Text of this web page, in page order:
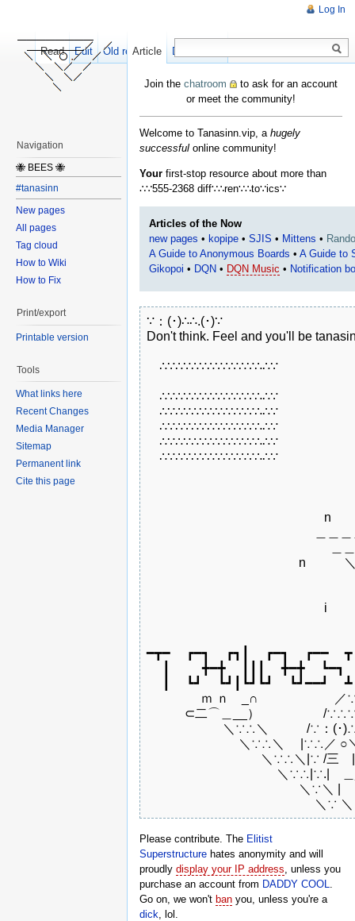
Join the chatroom
to ask for an account
or meet the community!
Welcome to Tanasinn.vip, a hugely
successful online community!
Your first-stop resource about more than
∴∵555-2368 diff∵∴ren∵∴to∵ics∵
Articles of the Now
new pages • kopipe • SJIS • Mittens •
A Guide to Anonymous Boards • A Guide to
Gikopoi • DQN • DQN Music • Notification
∵：(･)∴∴.(･)∵
Don't think. Feel and you'll be
∴∵∴∵∴∵∴∵∴∵∴∵∴∴∵
∴∵∴∵∴∵∴∵∴∵∴∵∴∴∵
∴∵∴∵∴∵∴∵∴∵∴∵∴∴∵
∴∵∴∵∴∵∴∵∴∵∴∵∴∴∵
∴∵∴∵∴∵∴∵∴∵∴∵∴∴∵
∴∵∴∵∴∵∴∵∴∵∴∵∴∴∵
n　　　　　　　
n　　　＼　 ＼　○
i　　　　　 .＼
━┳━　 ┏━┓　 ┏┓┃　 ┏━┓　 ┏━━　
┃　 　 ╋━╋　 ┃┃┃　 ╋━╋　 ┗━┓
┃　 ┗┛　 ┗┛┃┗┛┗┛　 ┗┛━━┛　 ┻
ｍ ｎ　_∩　　　　　　／
⊂二⌒＿__）　　　　　/
＼∵∴＼　　　/∵：(･)∴∴.(
＼∵∴＼　 |∵∴／ ○＼
＼∵∴＼|∵ /三　|　三
＼∵∴|∵.|　＿_|＿_
＼∵＼ |　　===
＼∵ ＼＿＿＿
Please contribute. The Elitist
Superstructure hates anonymity and will
proudly display your IP address , unless you
purchase an account from DADDY COOL
Go on, we won't ban you, unless you're a
dick , lol.
Log In
Article Discussion
Read Edit Old revisions
Navigation
🐝 BEES 🐝
#tanasinn
New pages
All pages
Tag cloud
How to Wiki
How to Fix
Print/export
Printable version
Tools
What links here
Recent Changes
Media Manager
Sitemap
Permanent link
Cite this page